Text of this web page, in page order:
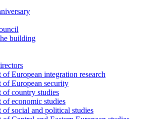
building
of European integration research
of European security
of country studies
of economic studies
of social and political studies